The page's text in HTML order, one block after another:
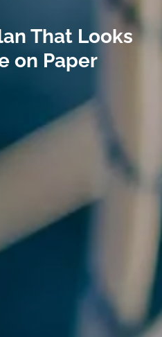
That Looks
on Paper